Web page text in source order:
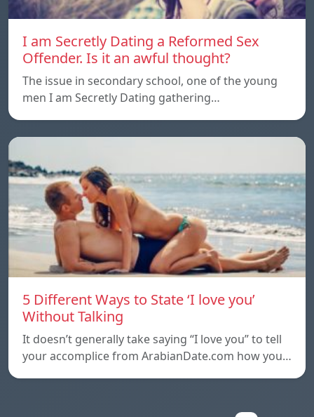
I am Secretly Dating a Reformed Sex
Offender. Is it an awful thought?
The issue in secondary school, one of the young
men I am Secretly Dating gathering…
5 Different Ways to State ‘I love you’
Without Talking
It doesn’t generally take saying “I love you” to tell
your accomplice from ArabianDate.com how you…